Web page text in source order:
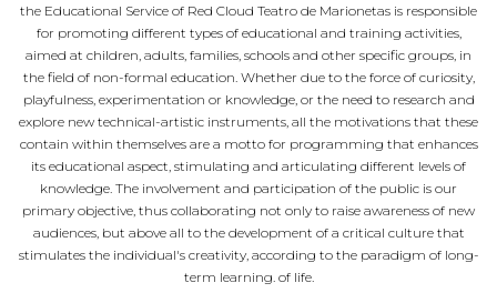
the Educational Service of Red Cloud Teatro de Marionetas is responsible
for promoting different types of educational and training activities,
aimed at children, adults, families, schools and other specific groups, in
the field of non-formal education. Whether due to the force of curiosity,
playfulness, experimentation or knowledge, or the need to research and
explore new technical-artistic instruments, all the motivations that these
contain within themselves are a motto for programming that enhances
its educational aspect, stimulating and articulating different levels of
knowledge. The involvement and participation of the public is our
primary objective, thus collaborating not only to raise awareness of new
audiences, but above all to the development of a critical culture that
stimulates the individual's creativity, according to the paradigm of long-
term learning. of life.